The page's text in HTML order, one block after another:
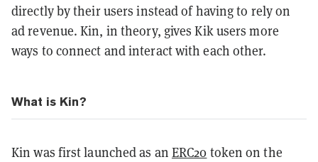
directly by their users instead of having to rely on
ad revenue. Kin, in theory, gives Kik users more
ways to connect and interact with each other.
What is Kin?
Kin was first launched as an ERC20 token on the